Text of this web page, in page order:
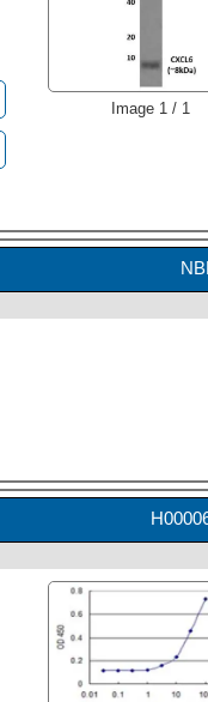
Goat Anti-Human
CXCL6/GCP-2
Affinity-purified
Antibody (Catalog #
mouse pro-B cell
transfected with
manner (orange
amount of cells that
ized (green line)
increasing
Goat Anti-
CXCL6/GCP-2
Affinity-purified
Antibody (Catalog #
The ND
is typically
µg/mL."
/>
Image 1 / 1